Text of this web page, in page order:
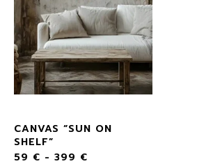
CANVAS “SUN ON
SHELF”
59 € - 399 €